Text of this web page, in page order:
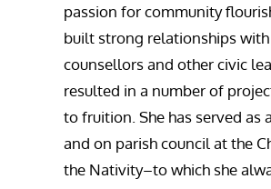
passion for community
built strong relationships
counsellors and other civic
resulted in a number of
to fruition. She has served as
and on parish council at the
the Nativity–to which she